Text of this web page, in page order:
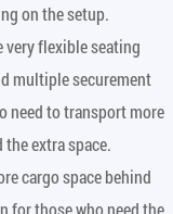
on the setup.
very flexible seating
multiple securement
need to transport more
extra space.
cargo space behind
for those who need the